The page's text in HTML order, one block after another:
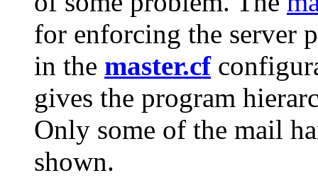
for enforcing the server
in the master.cf
gives the program
Only some of the mail
shown.